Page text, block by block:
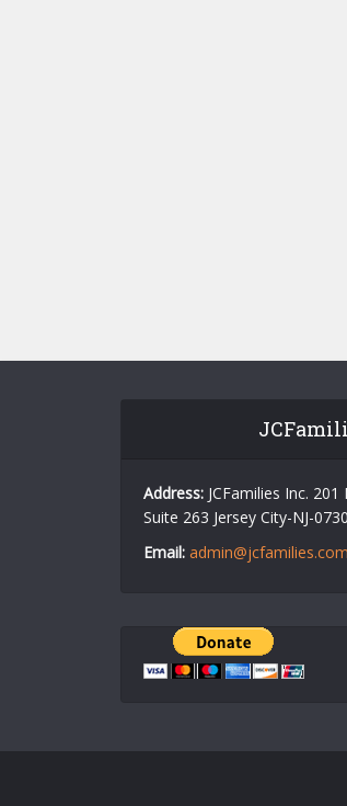
Address:JCFamilies Inc.
Suite 263 Jersey City-NJ-
Email: admin@jcfamilies.com